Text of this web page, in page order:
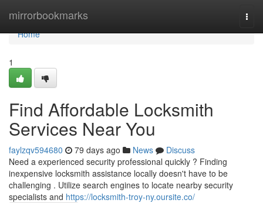
mirrorbookmarks
Home
Home
1
Find Affordable Locksmith
Services Near You
faylzqv594680 79 days ago News
Discuss
Need a experienced security professional quickly ? Finding
inexpensive locksmith assistance locally doesn't have to be
challenging . Utilize search engines to locate nearby security
specialists and https://locksmith-troy-ny.oursite.co/